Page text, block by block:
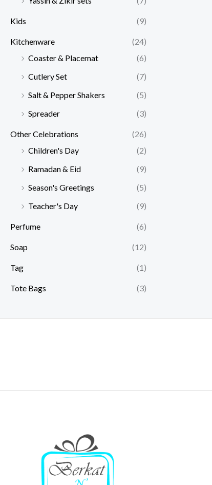
Kids (9)
Kitchenware
(24)
Coaster & Placemat
(6)
Cutlery Set
(7)
Salt & Pepper Shakers
(5)
Spreader
(3)
Other Celebrations
(26)
Children's Day
(2)
Ramadan & Eid
(9)
Season's Greetings
(5)
Teacher's Day
(9)
Perfume (6)
Soap (12)
Tag (1)
Tote Bags (3)